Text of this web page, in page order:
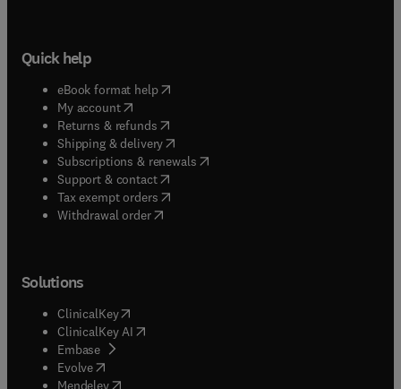
Quick help
eBook format help( opens in new tab/window
My account( opens in new tab/window
Returns & refunds( opens in new tab/window
Shipping & delivery(opens in new tab/window
Subscriptions & renewals( opens in new tab/window
Support & contact( opens in new tab/window
Tax exempt orders( opens in new tab/window
Withdrawal order
Solutions
ClinicalKey(opens in new tab/window
ClinicalKey AI opens in new tab/window
Embase( opens in new tab/window
Evolve(opens in new tab/window
Mendeley( opens in new tab/window